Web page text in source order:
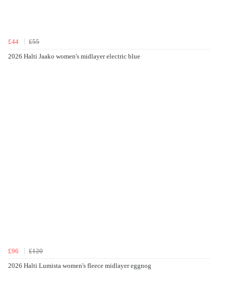
£44
£55
2026 Halti Jaako women's midlayer electric blue
£96
£120
2026 Halti Lumista women's fleece midlayer eggnog